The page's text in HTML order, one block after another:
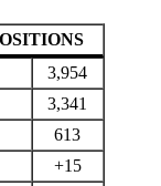
3,954
3,341
613
+15